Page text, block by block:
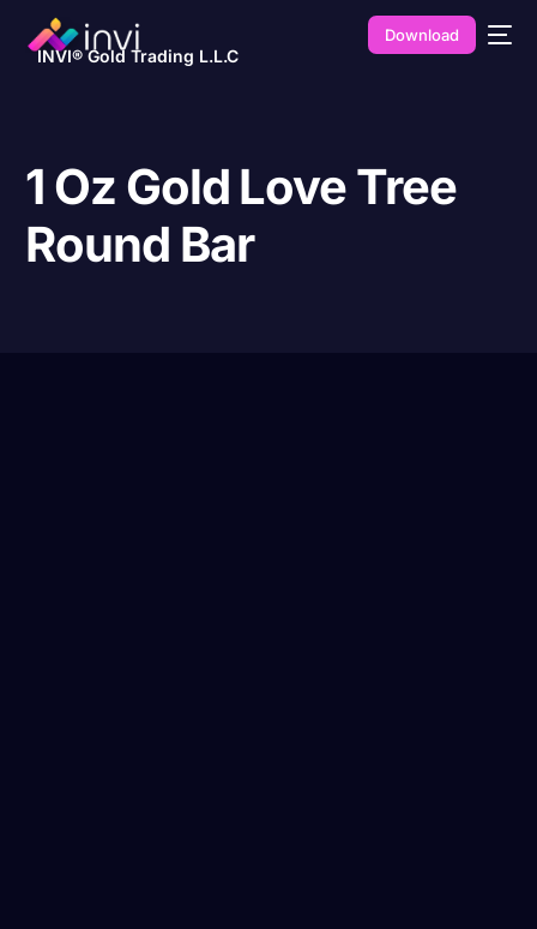
INVI® Gold Trading L.L.C
Download
1 Oz Gold Love Tree
Round Bar